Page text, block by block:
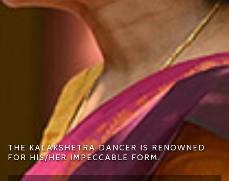
THE KALAKSHETRA DANCER IS RENOWNED
FOR HIS/HER IMPECCABLE FORM.